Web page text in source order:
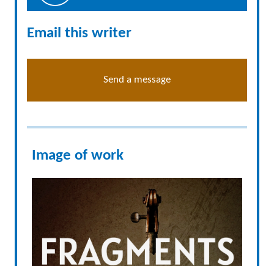
Email this writer
Send a message
Image of work